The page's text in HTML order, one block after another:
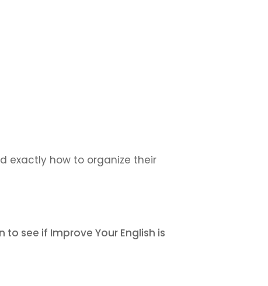
exactly how to organize their
see if Improve Your English is